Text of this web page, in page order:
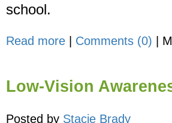
school.
Read more | Comments (0) |
Low-Vision
Posted by Stacie Brady